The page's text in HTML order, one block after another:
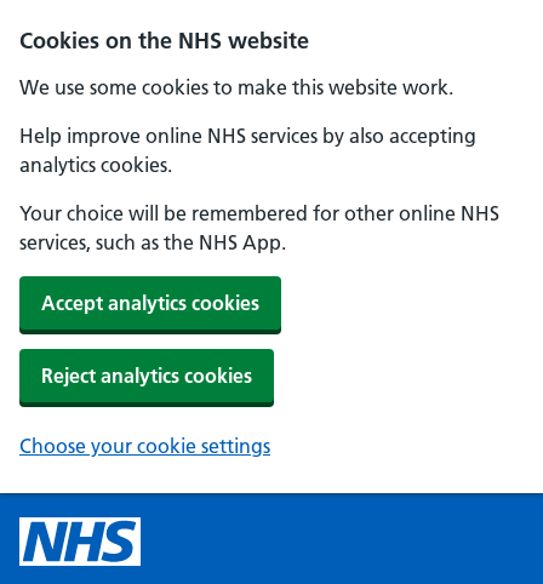
Cookies on the NHS website
We use some cookies to make this website work.
Help improve online NHS services by also accepting
analytics cookies.
Your choice will be remembered for other online NHS
services, such as the NHS App.
Accept analytics cookies
Reject analytics cookies
Choose your cookie settings